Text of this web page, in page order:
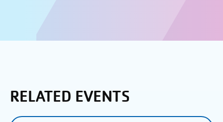
RELATED EVENTS